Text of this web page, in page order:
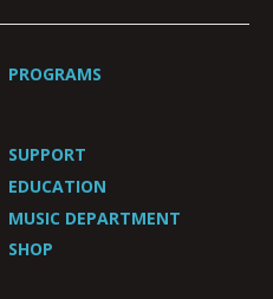
PROGRAMS
SUPPORT
EDUCATION
MUSIC DEPARTMENT
SHOP